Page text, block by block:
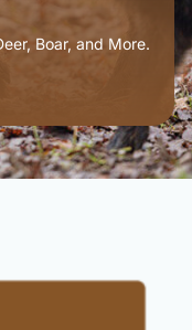
Boar, and More.